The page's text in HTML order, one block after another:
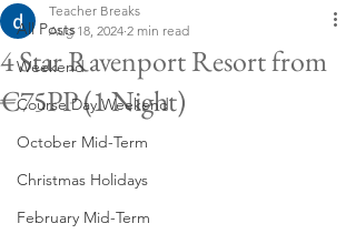
All Posts
Weekend
Course Day Weekend
October Mid-Term
Christmas Holidays
February Mid-Term
4 Star Ravenport Resort from
€75PP (1 Night)
Teacher Breaks
Aug 18, 2024 2 min read